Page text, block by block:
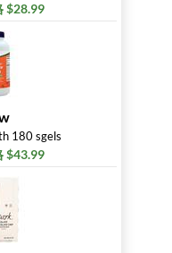
$28.99
180 sgels
$43.99